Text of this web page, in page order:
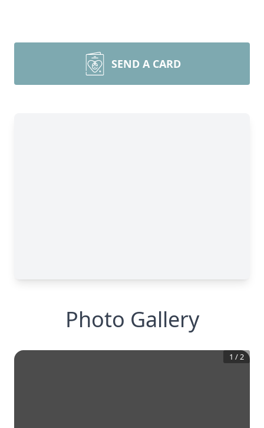
SEND A CARD
Photo Gallery
1 /2